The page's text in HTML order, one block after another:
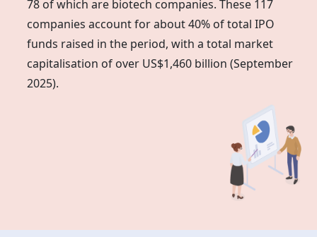
78 of which are biotech companies. These 117
companies account for about 40% of total IPO
funds raised in the period, with a total market
capitalisation of over US$1,460 billion (September
2025).